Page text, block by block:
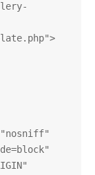
"nosniff"